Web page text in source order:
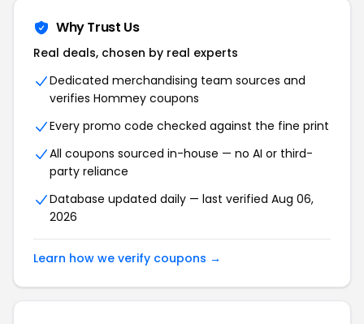
Why Trust Us
Real deals, chosen by real experts
Dedicated merchandising team sources and
verifies Hommey coupons
Every promo code checked against the fine print
All coupons sourced in-house — no AI or third-
party reliance
Database updated daily — last verified Aug 06,
2026
Learn how we verify coupons →